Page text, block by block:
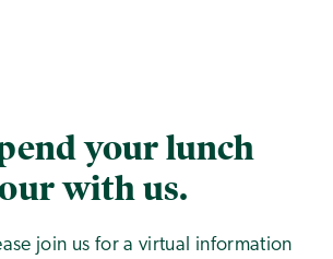
your lunch
with us.
join us for a virtual information